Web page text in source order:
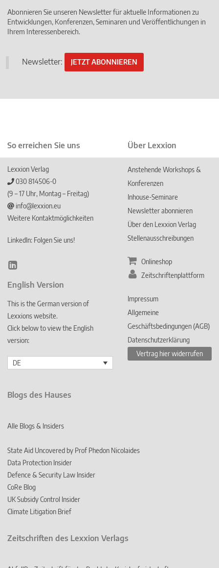
Abonnieren Sie unseren Newsletter für aktuelle Informationen zu
Entwicklungen, Konferenzen, Seminaren und Veröffentlichungen in
Ihrem Interessenbereich.
Newsletter: JETZT ABONNIEREN
So erreichen Sie uns
Lexxion Verlag
030 814506-0
(9 – 17 Uhr, Montag – Freitag)
info@lexxion.eu
Weitere Kontaktmöglichkeiten
LinkedIn: Folgen Sie uns!
Lin
In
English Version
This is the German version of
Lexxions website.
Click below to view the English
version:
DE
Über Lexxion
Anstehende Workshops &
Konferenzen
Inhouse-Seminare
Newsletter abonnieren
Über den Lexxion Verlag
Stellenausschreibungen
Onlineshop
Zeitschriftenplattform
Impressum
Allgemeine
Geschäftsbedingungen (AGB)
Datenschutzerklärung
Vertrag hier widerrufen
Blogs des Hauses
Alle Blogs & Insiders
State Aid Uncovered by Prof Phedon Nicolaides
Data Protection Insider
Defence & Security Law Insider
CoRe Blog
UK Subsidy Control Insider
Climate Litigation Brief
Zeitschriften des Lexxion Verlags